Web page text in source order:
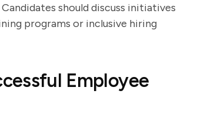
should discuss initiatives
programs or inclusive hiring
Employee